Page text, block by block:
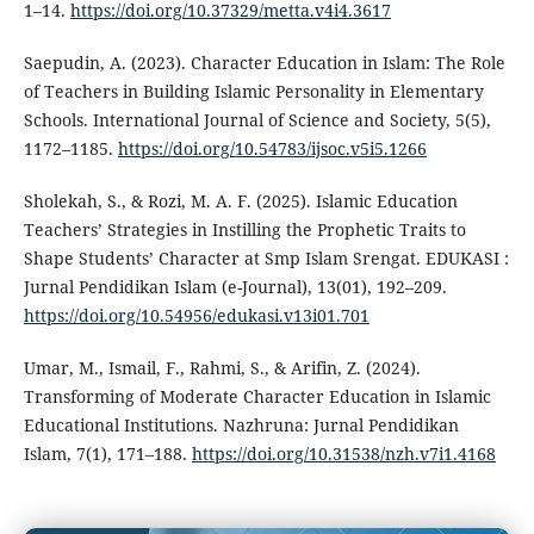
1–14. https://doi.org/10.37329/metta.v4i4.3617
Saepudin, A. (2023). Character Education in Islam: The Role
of Teachers in Building Islamic Personality in Elementary
Schools. International Journal of Science and Society, 5(5),
1172–1185. https://doi.org/10.54783/ijsoc.v5i5.1266
Sholekah, S., & Rozi, M. A. F. (2025). Islamic Education
Teachers’ Strategies in Instilling the Prophetic Traits to
Shape Students’ Character at Smp Islam Srengat. EDUKASI :
Jurnal Pendidikan Islam (e-Journal), 13(01), 192–209.
https://doi.org/10.54956/edukasi.v13i01.701
Umar, M., Ismail, F., Rahmi, S., & Arifin, Z. (2024).
Transforming of Moderate Character Education in Islamic
Educational Institutions. Nazhruna: Jurnal Pendidikan
Islam, 7(1), 171–188. https://doi.org/10.31538/nzh.v7i1.4168